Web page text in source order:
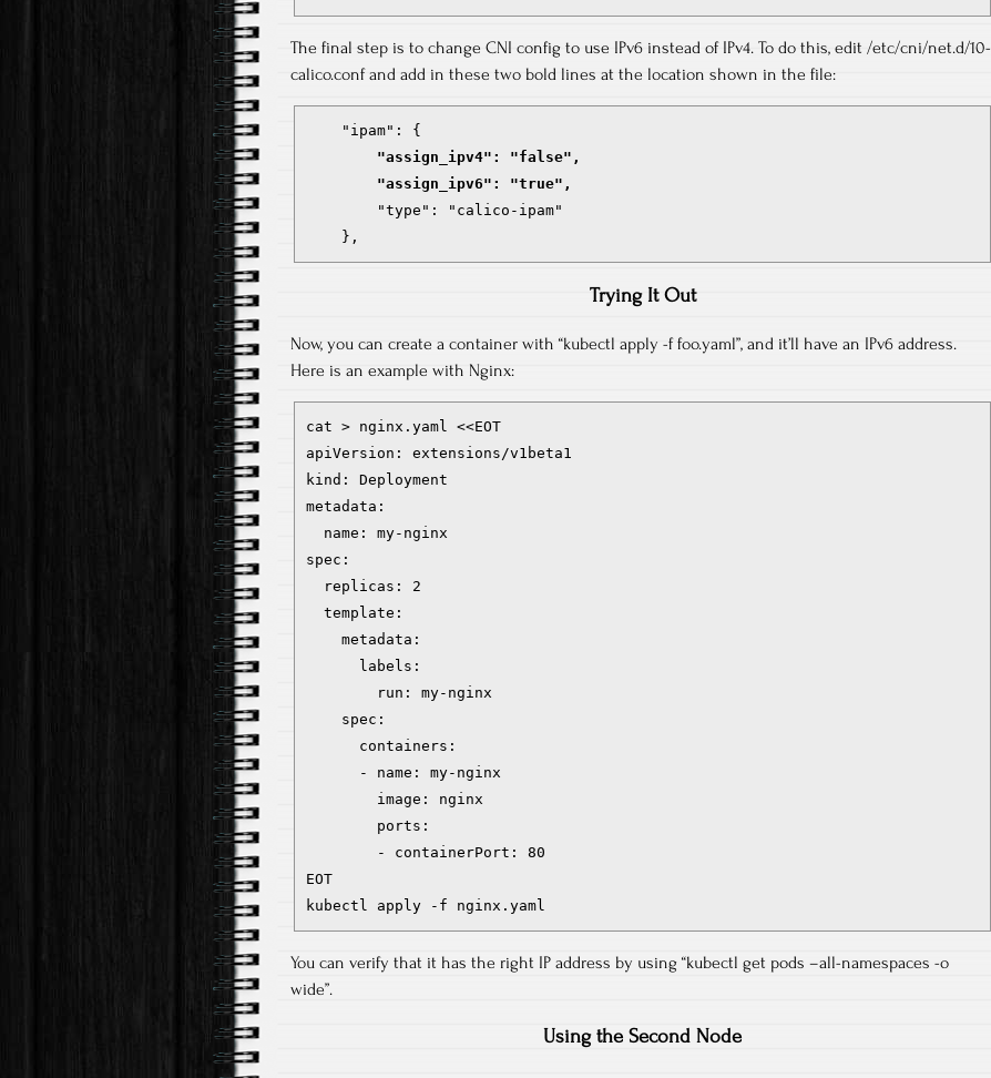
The final step is to change CNI config to use IPv6 instead of IPv4. To do this, edit /etc/cni/net.d/10-
calico.conf and add in these two bold lines at the location shown in the file:
"assign_ipv4": "false",
"assign_ipv6": "true",
"type": "calico-ipam"
},
Trying It Out
Now, you can create a container with “kubectl apply -f foo.yaml”, and it’ll have an IPv6 address.
Here is an example with Nginx:
cat > nginx.yaml <<EOT
apiVersion: extensions/v1beta1
kind: Deployment
metadata:
name: my-nginx
spec:
replicas: 2
template:
metadata:
labels:
run: my-nginx
spec:
containers:
- name: my-nginx
image: nginx
ports:
- containerPort: 80
EOT
kubectl apply -f nginx.yaml
You can verify that it has the right IP address by using “kubectl get pods –all-namespaces -o
wide”.
Using the Second Node